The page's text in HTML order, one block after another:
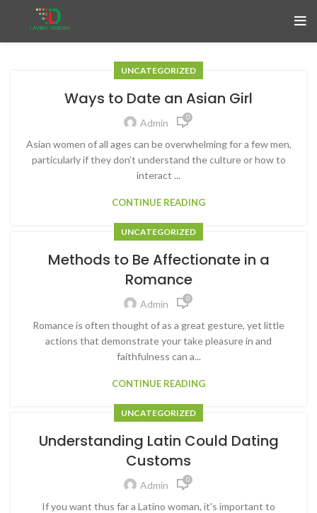
UNCATEGORIZED
Ways to Date an Asian Girl
Admin 0
Asian women of all ages can be overwhelming for a few men,
particularly if they don’t understand the culture or how to
interact ...
CONTINUE READING
UNCATEGORIZED
Methods to Be Affectionate in a
Romance
Admin 0
Romance is often thought of as a great gesture, yet little
actions that demonstrate your take pleasure in and
faithfulness can a...
CONTINUE READING
UNCATEGORIZED
Understanding Latin Could Dating
Customs
Admin 0
If you want thus far a Latino woman, it's important to